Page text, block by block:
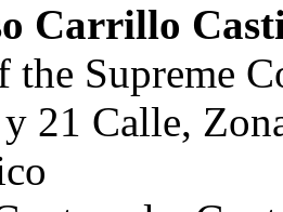
Carrillo
the Supreme
21 Calle,